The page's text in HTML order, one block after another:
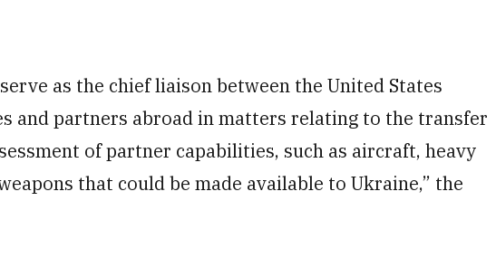
as the chief liaison between the United States
and partners abroad in matters relating to the transfer
of partner capabilities, such as aircraft, heavy
that could be made available to Ukraine,” the